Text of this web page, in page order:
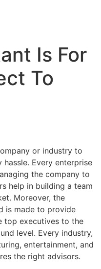
Is For
To
or industry to
Every enterprise
the company to
help in building a team
Moreover, the
is made to provide
top executives to the
level. Every industry,
entertainment, and
the right advisors.